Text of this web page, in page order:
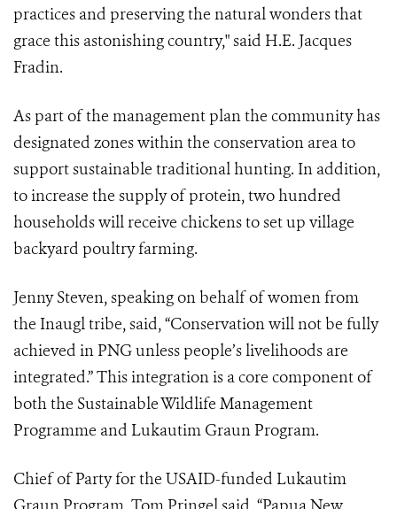
practices and preserving the natural wonders that
grace this astonishing country," said H.E. Jacques
Fradin.
As part of the management plan the community has
designated zones within the conservation area to
support sustainable traditional hunting. In addition,
to increase the supply of protein, two hundred
households will receive chickens to set up village
backyard poultry farming.
Jenny Steven, speaking on behalf of women from
the Inaugl tribe, said, “Conservation will not be fully
achieved in PNG unless people’s livelihoods are
integrated.” This integration is a core component of
both the Sustainable Wildlife Management
Programme and Lukautim Graun Program.
Chief of Party for the USAID-funded Lukautim